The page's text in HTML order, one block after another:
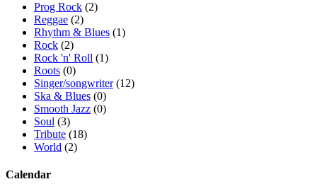
Prog Rock (2)
Reggae (2)
Rhythm & Blues (1)
Rock (2)
Rock 'n' Roll (1)
Roots (0)
Singer/songwriter(12)
Ska & Blues (0)
Smooth Jazz (0)
Soul (3)
Tribute (18)
World (2)
Calendar